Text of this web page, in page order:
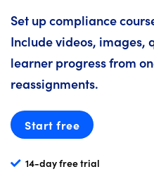
Set up compliance
Include videos, images,
learner progress from
reassignments.
Start free
14-day free trial